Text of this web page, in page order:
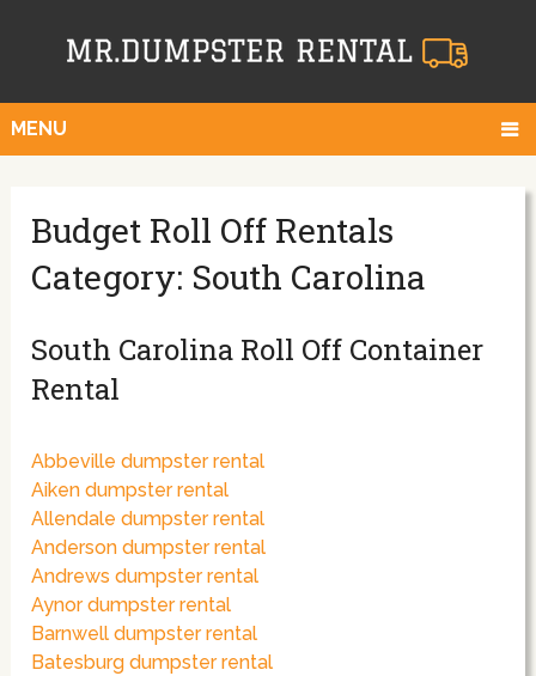
MENU
Budget Roll Off Rentals
Category: South Carolina
South Carolina Roll Off Container
Rental
Abbeville dumpster rental
Aiken dumpster rental
Allendale dumpster rental
Anderson dumpster rental
Andrews dumpster rental
Aynor dumpster rental
Barnwell dumpster rental
Batesburg dumpster rental